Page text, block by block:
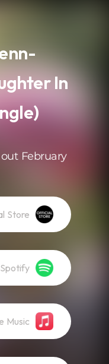
In
February
Store
Spotify
Music